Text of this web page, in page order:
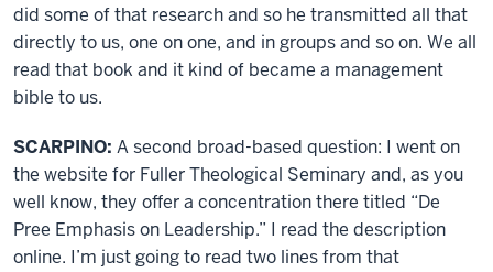
did some of that research and so he transmitted all that
directly to us, one on one, and in groups and so on. We all
read that book and it kind of became a management
bible to us.
SCARPINO: A second broad-based question: I went on
the website for Fuller Theological Seminary and, as you
well know, they offer a concentration there titled “De
Pree Emphasis on Leadership.” I read the description
online. I’m just going to read two lines from that